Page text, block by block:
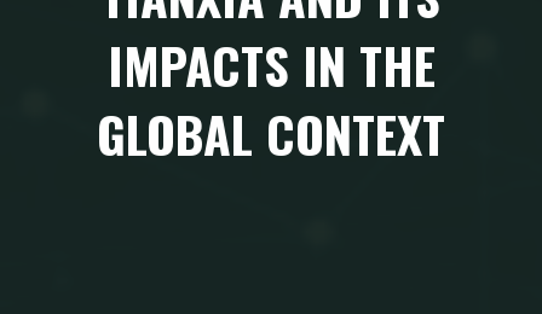
IMPACTS IN THE
GLOBAL CONTEXT